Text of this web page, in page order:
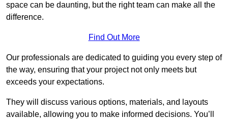
space can be daunting, but the right team can make all the
difference.
Find Out More
Our professionals are dedicated to guiding you every step of
the way, ensuring that your project not only meets but
exceeds your expectations.
They will discuss various options, materials, and layouts
available, allowing you to make informed decisions. You’ll